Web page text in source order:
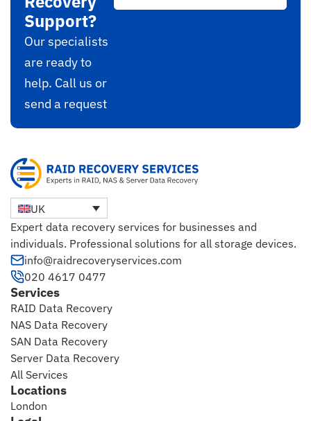
Support?
Our specialists
are ready to
help. Call us or
send a request
UK
Expert data recovery services for businesses and
individuals. Professional solutions for all storage devices.
info@raidrecoveryservices.com
020 4617 0477
Services
RAID Data Recovery
NAS Data Recovery
SAN Data Recovery
Server Data Recovery
All Services
Locations
London